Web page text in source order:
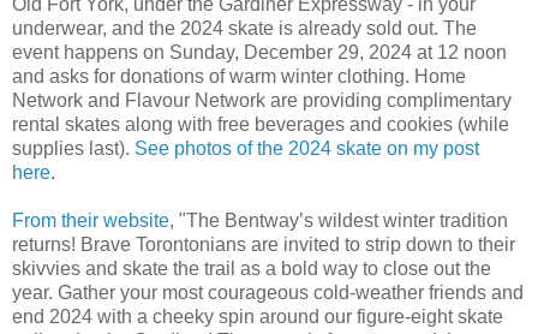
Old Fort York, under the Gardiner Expressway - in your
underwear, and the 2024 skate is already sold out. The
event happens on Sunday, December 29, 2024 at 12 noon
and asks for donations of warm winter clothing. Home
Network and Flavour Network are providing complimentary
rental skates along with free beverages and cookies (while
supplies last). See photos of the 2024 skate on my post
here.
From their website, "The Bentway’s wildest winter tradition
returns! Brave Torontonians are invited to strip down to their
skivvies and skate the trail as a bold way to close out the
year. Gather your most courageous cold-weather friends and
end 2024 with a cheeky spin around our figure-eight skate